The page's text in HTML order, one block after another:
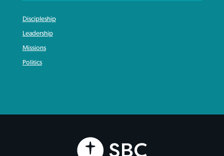
Discipleship
Leadership
Missions
Politics